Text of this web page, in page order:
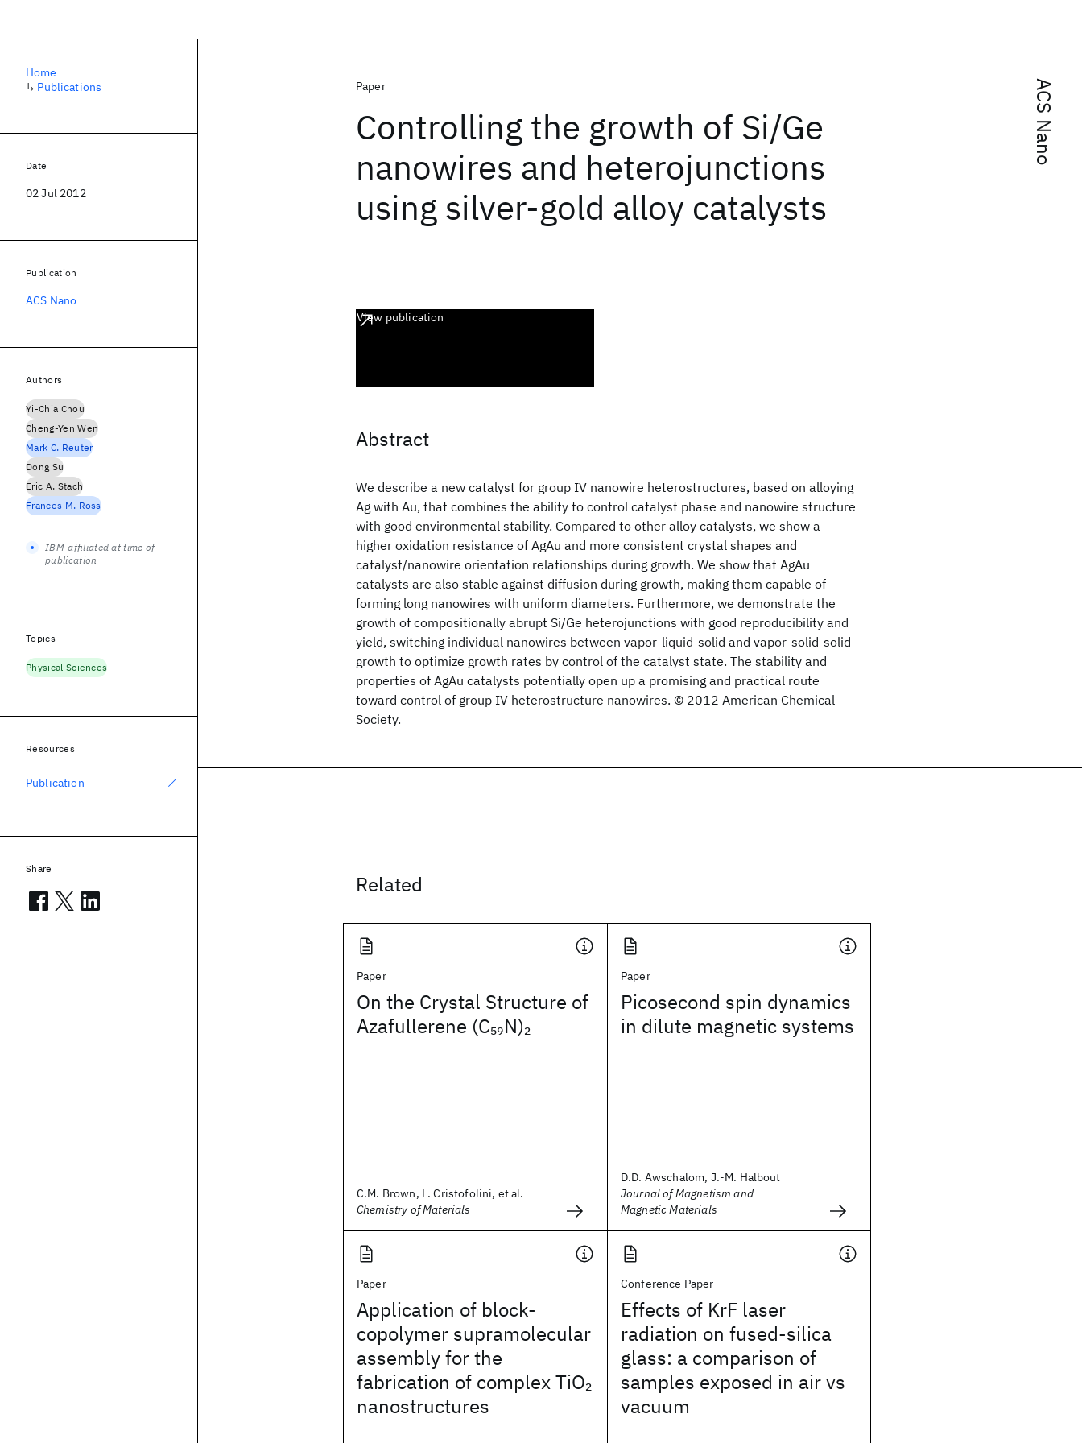
ACS Nano
Paper
Controlling the growth of Si/Ge
nanowires and heterojunctions
using silver-gold alloy catalysts
View publication
Abstract
We describe a new catalyst for group IV nanowire heterostructures, based on alloying
Ag with Au, that combines the ability to control catalyst phase and nanowire structure
with good environmental stability. Compared to other alloy catalysts, we show a
higher oxidation resistance of AgAu and more consistent crystal shapes and
catalyst/nanowire orientation relationships during growth. We show that AgAu
catalysts are also stable against diffusion during growth, making them capable of
forming long nanowires with uniform diameters. Furthermore, we demonstrate the
growth of compositionally abrupt Si/Ge heterojunctions with good reproducibility and
yield, switching individual nanowires between vapor-liquid-solid and vapor-solid-solid
growth to optimize growth rates by control of the catalyst state. The stability and
properties of AgAu catalysts potentially open up a promising and practical route
toward control of group IV heterostructure nanowires. © 2012 American Chemical
Society.
Related
Paper
On the Crystal Structure of
Azafullerene (C59N)2
C.M. Brown, L. Cristofolini, et al.
Chemistry of Materials
Paper
Picosecond spin dynamics
in dilute magnetic systems
D.D. Awschalom, J.-M. Halbout
Journal of Magnetism and
Magnetic Materials
Paper
Application of block-
copolymer supramolecular
assembly for the
fabrication of complex TiO2
nanostructures
Conference Paper
Effects of KrF laser
radiation on fused-silica
glass: a comparison of
samples exposed in air vs
vacuum
Home
↳ Publications
Date
02 Jul 2012
Publication
ACS Nano
Authors
Yi-Chia Chou
Cheng-Yen Wen
Mark C. Reuter
Dong Su
Eric A. Stach
Frances M. Ross
IBM-affiliated at time of
publication
Topics
Physical Sciences
Resources
Publication
Share